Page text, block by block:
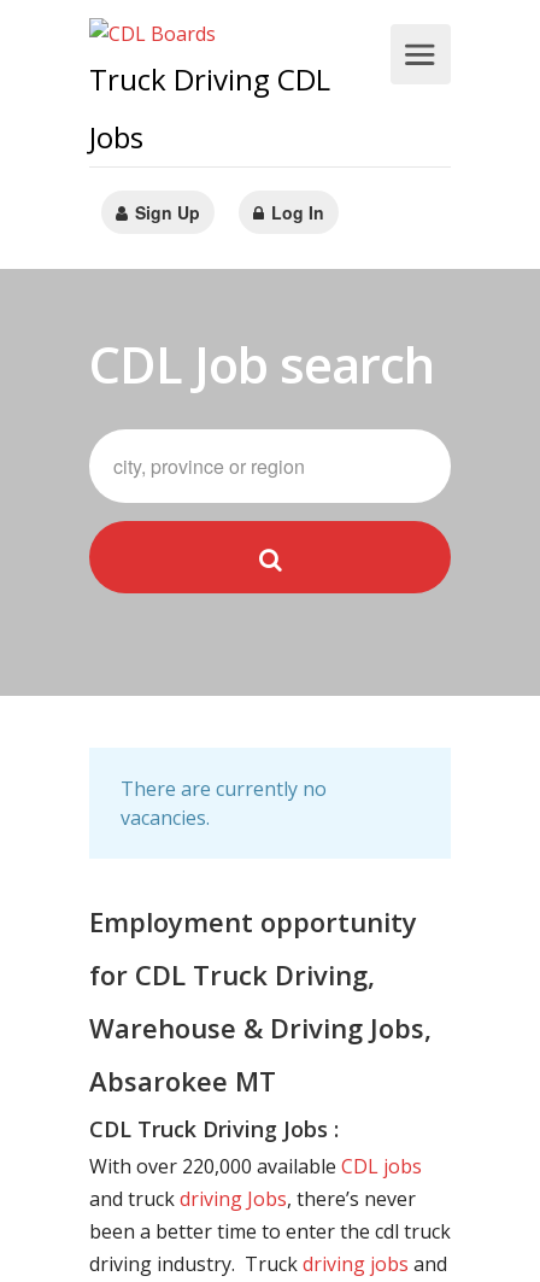
Truck Driving CDL
Jobs
Sign Up Log In
CDL Job search
There are currently no
vacancies.
Employment opportunity
for CDL Truck Driving,
Warehouse & Driving Jobs,
Absarokee MT
CDL Truck Driving Jobs :
With over 220,000 available CDL jobs
and truckdriving Jobs, there’s never
been a better time to enter the cdl truck
driving industry. Truckdriving jobs and